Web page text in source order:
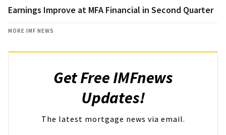
Earnings Improve at MFA Financial in Second Quarter
MORE IMF NEWS
Get Free IMFnews
Updates!
The latest mortgage news via email.